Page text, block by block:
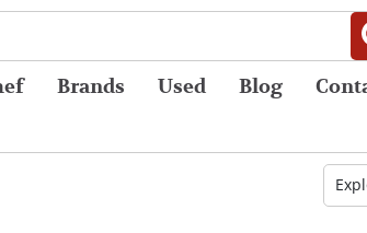
Brands Used Blog